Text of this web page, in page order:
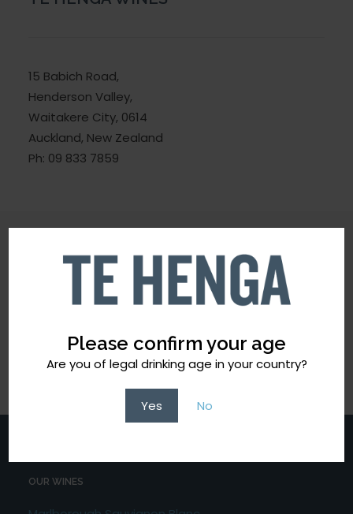
Please confirm your age
Are you of legal drinking age in your country?
Yes No
15 Babich Road,
Henderson Valley,
Waitakere City, 0614
Auckland, New Zealand
Ph: 09 833 7859
CONTACT OUR TEAM
Ph: 09 8337859
Email:info@tehengawines.co.nz
OUR WINES